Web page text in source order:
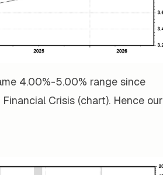
4.00%-5.00% range since
Crisis (chart). Hence our